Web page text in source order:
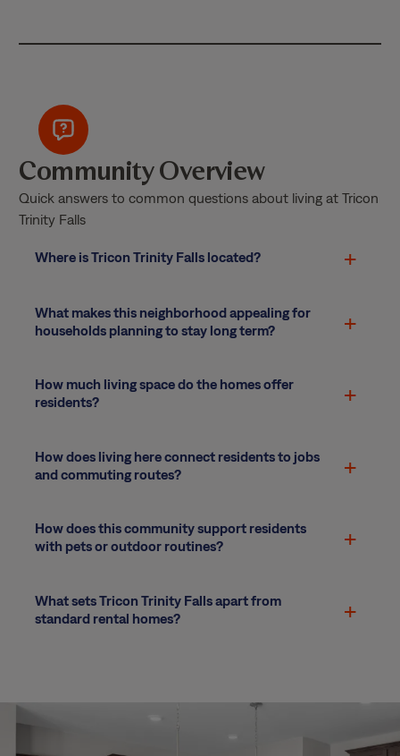
Community Overview
Quick answers to common questions about living at Tricon
Trinity Falls
Where is Tricon Trinity Falls located?
What makes this neighborhood appealing for
households planning to stay long term?
How much living space do the homes offer
residents?
How does living here connect residents to jobs
and commuting routes?
How does this community support residents
with pets or outdoor routines?
What sets Tricon Trinity Falls apart from
standard rental homes?